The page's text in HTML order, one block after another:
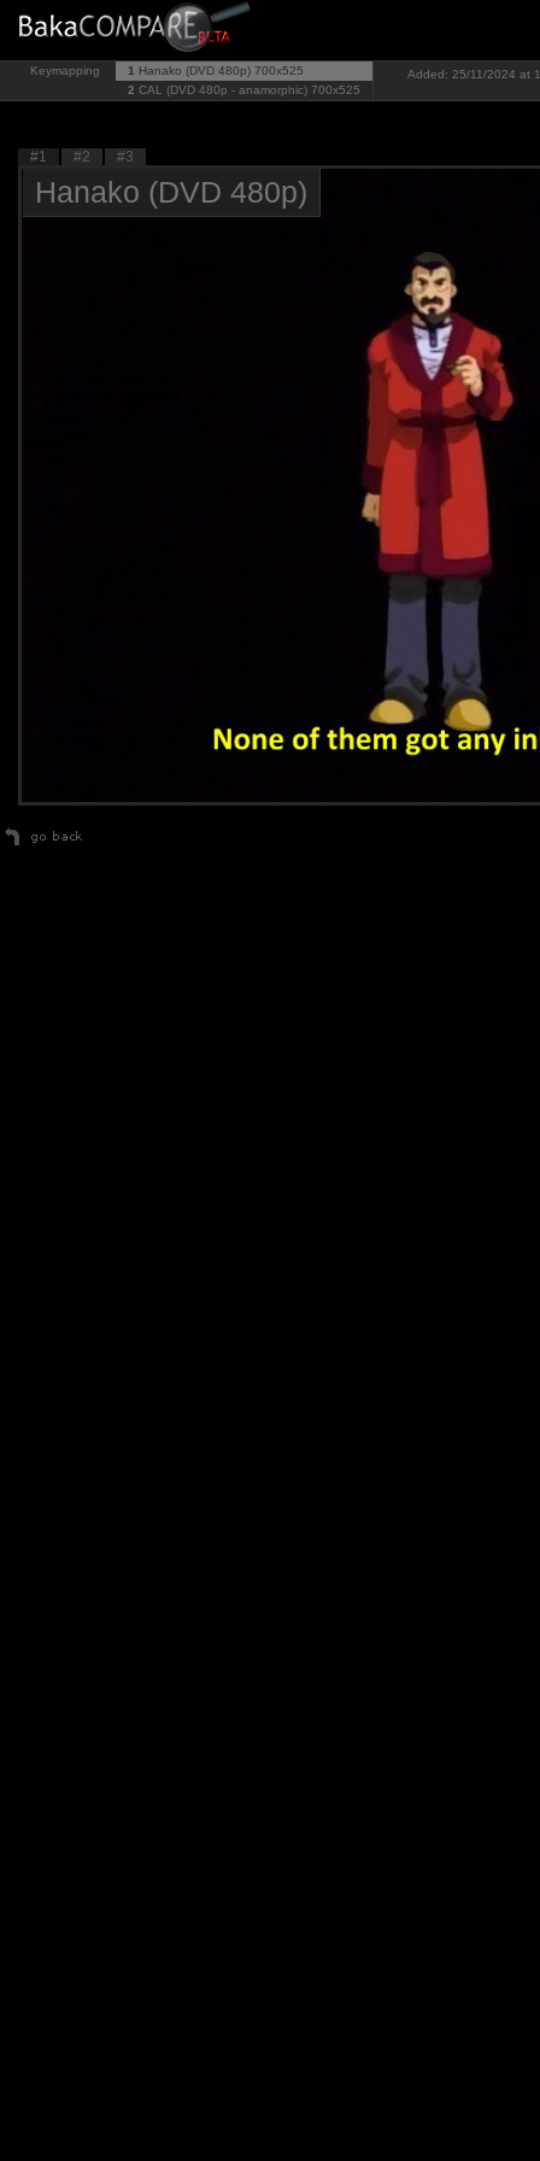
Keymapping 1 Hanako (DVD 480p) 700x525
2 CAL (DVD 480p - anamorphic) 700x525
Added: 25/11/2024 at
#1 #2 #3
Hanako (DVD 480p)